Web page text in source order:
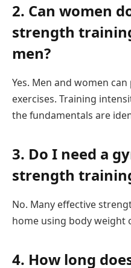
2. Can women
strength
men?
Yes. Men and women
exercises. Training
the fundamentals are
3. Do I need a
strength
No. Many effective
home using body weight
4. How long